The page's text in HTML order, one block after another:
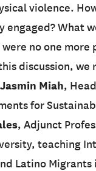
violence.
engaged? What
no one more
discussion, we
Jasmin Miah,
for
, Adjunct
teaching
Latino Migrants